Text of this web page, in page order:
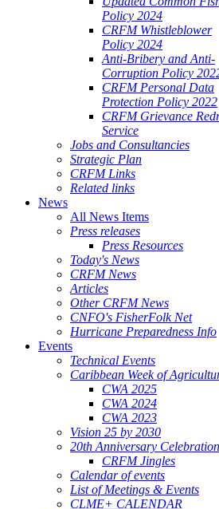
Policy 2024
CRFM Whistleblower
Policy 2024
Anti-Bribery and Anti-
Corruption Policy
CRFM Personal Data
Protection Policy 2022
CRFM Grievance
Service
Jobs and Consultancies
Strategic Plan
CRFM Links
Related links
News
All News Items
Press releases
Press Resources
Today's News
CRFM News
Articles
Other CRFM News
CNFO's FisherFolk Net
Hurricane Preparedness Info
Events
Technical Events
Caribbean Week of
CWA 2025
CWA 2024
CWA 2023
Vision 25 by 2030
20th Anniversary
CRFM Jingles
Calendar of events
List of Meetings & Events
CLME+ CALENDAR